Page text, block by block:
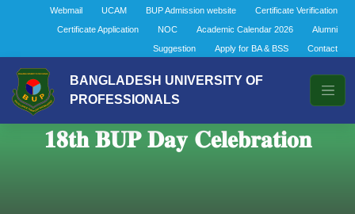
Webmail UCAM BUP Admission website
Certificate Verification
Certificate Application
NOC Academic Calendar 2026
Alumni
Suggestion
Apply for BA & BSS Contact
BANGLADESH UNIVERSITY OF
PROFESSIONALS
𝟏𝟖𝐭𝐡 𝐁𝐔𝐏 𝐃𝐚𝐲 𝐂𝐞𝐥𝐞𝐛𝐫𝐚𝐭𝐢𝐨𝐧